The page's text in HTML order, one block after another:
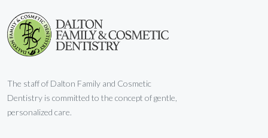
The staff of Dalton Family and Cosmetic
Dentistry is committed to the concept of gentle,
personalized care.